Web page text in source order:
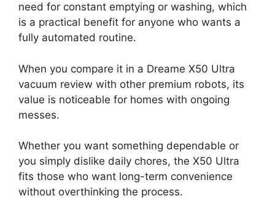
need for constant emptying or washing, which
is a practical benefit for anyone who wants a
fully automated routine.
When you compare it in a Dreame X50 Ultra
vacuum review with other premium robots, its
value is noticeable for homes with ongoing
messes.
Whether you want something dependable or
you simply dislike daily chores, the X50 Ultra
fits those who want long-term convenience
without overthinking the process.